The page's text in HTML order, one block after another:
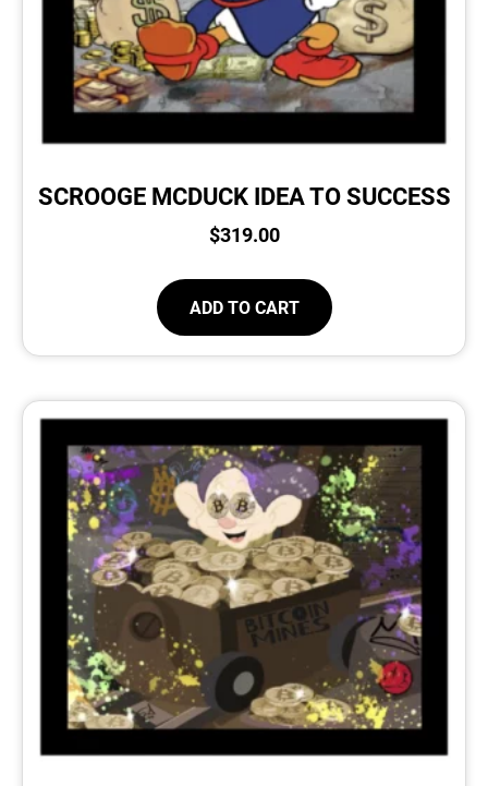
SCROOGE MCDUCK IDEA TO SUCCESS
$319.00
ADD TO CART